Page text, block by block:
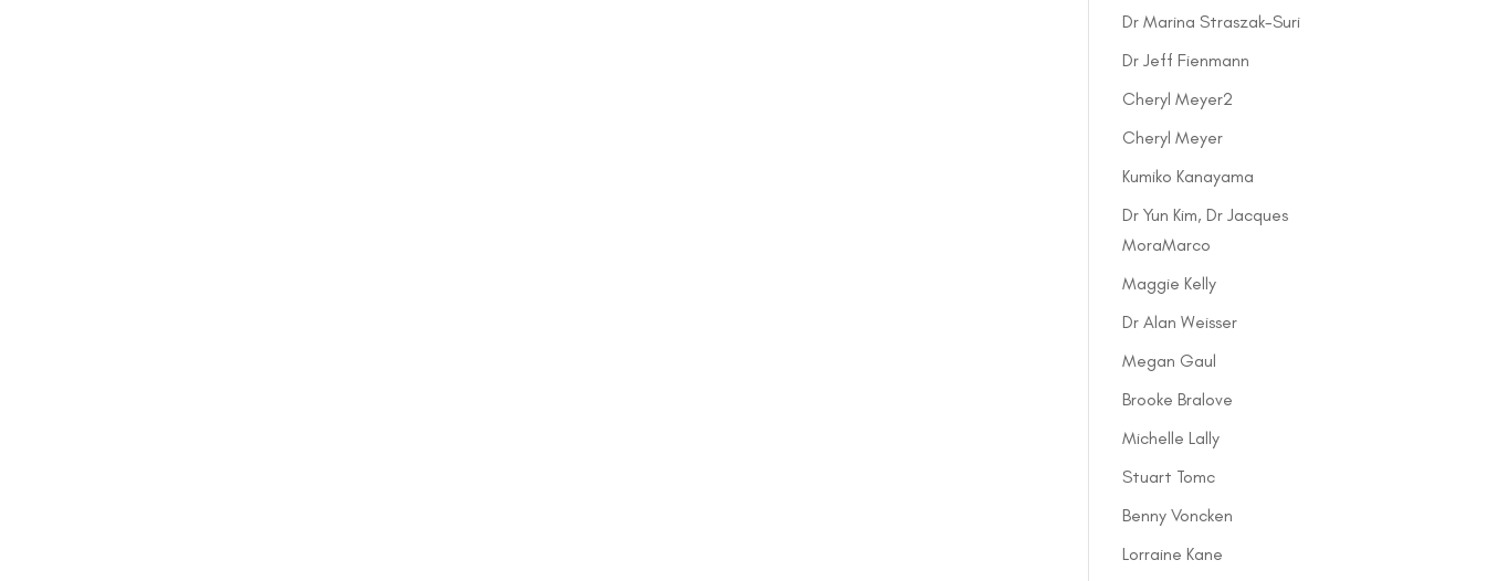
Dr Marina Straszak-Suri
Dr Jeff Fienmann
Cheryl Meyer2
Cheryl Meyer
Kumiko Kanayama
Dr Yun Kim, Dr Jacques
MoraMarco
Maggie Kelly
Dr Alan Weisser
Megan Gaul
Brooke Bralove
Michelle Lally
Stuart Tomc
Benny Voncken
Lorraine Kane